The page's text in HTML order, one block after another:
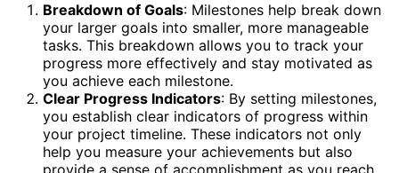
Breakdown of Goals: Milestones help break down
your larger goals into smaller, more manageable
tasks. This breakdown allows you to track your
progress more effectively and stay motivated as
you achieve each milestone.
Clear Progress Indicators: By setting milestones,
you establish clear indicators of progress within
your project timeline. These indicators not only
help you measure your achievements but also